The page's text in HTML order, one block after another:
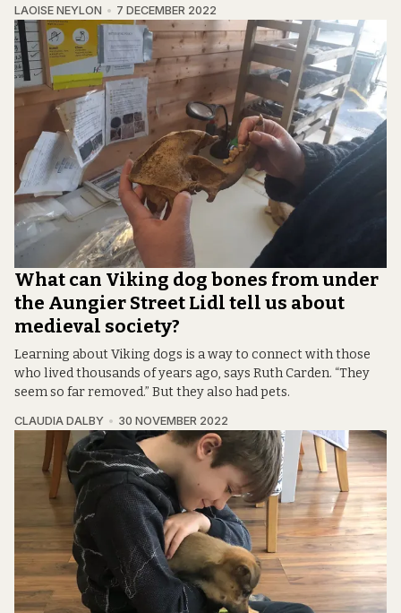
LAOISE NEYLON 7 DECEMBER 2022
What can Viking dog bones from under
the Aungier Street Lidl tell us about
medieval society?
Learning about Viking dogs is a way to connect with those
who lived thousands of years ago, says Ruth Carden. “They
seem so far removed.” But they also had pets.
CLAUDIA DALBY 30 NOVEMBER 2022